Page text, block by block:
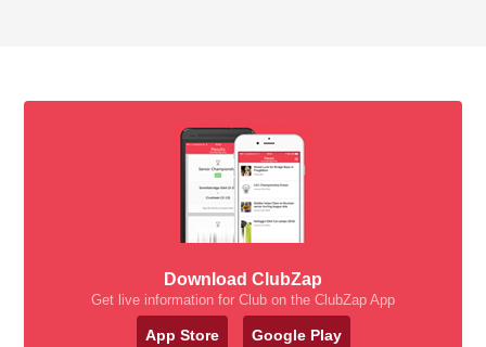
Download ClubZap
Get live information for Club on the ClubZap App
App Store Google Play